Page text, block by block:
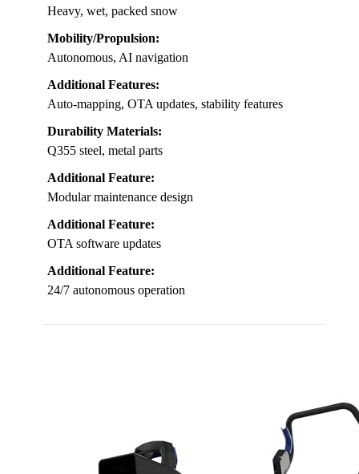
Heavy, wet, packed snow
Mobility/Propulsion:
Autonomous, AI navigation
Additional Features:
Auto-mapping, OTA updates, stability features
Durability Materials:
Q355 steel, metal parts
Additional Feature:
Modular maintenance design
Additional Feature:
OTA software updates
Additional Feature:
24/7 autonomous operation